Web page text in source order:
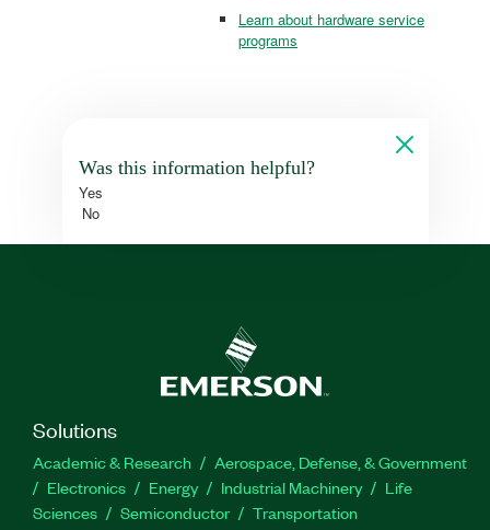
Learn about hardware service
programs
Was this information helpful?
Yes
No
Solutions
Academic & Research
Aerospace, Defense, & Government
Electronics
Energy Industrial Machinery
Life
Sciences
Semiconductor Transportation